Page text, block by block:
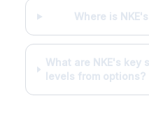
Where is
What are NKE's key
levels from options?